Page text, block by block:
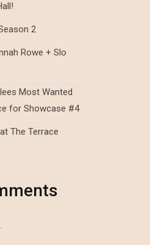
2
Rowe + Slo
Most Wanted
for Showcase #4
The Terrace